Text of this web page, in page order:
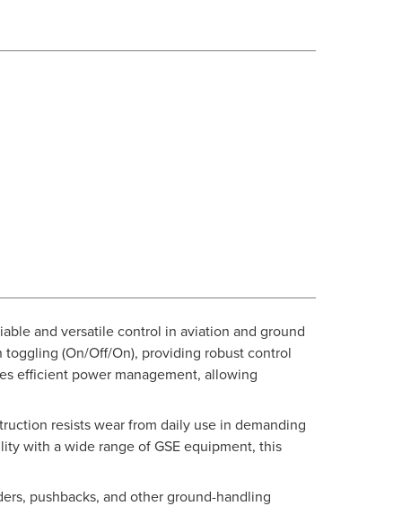
and versatile control in aviation and ground
(On/Off/On), providing robust control
efficient power management, allowing
resists wear from daily use in demanding
with a wide range of GSE equipment, this
pushbacks, and other ground-handling